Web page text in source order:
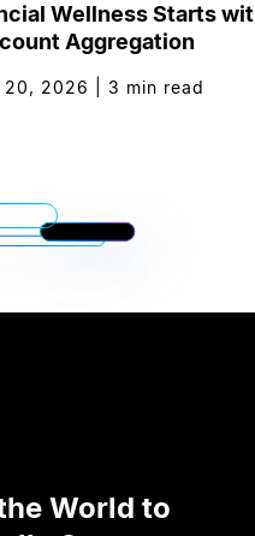
Wellness Starts
Aggregation
20, 2026 3 min read
World to